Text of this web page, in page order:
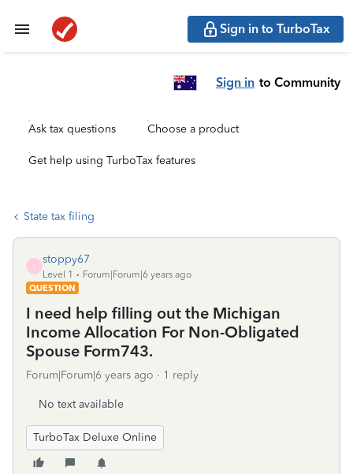
Sign in to TurboTax
Sign in to Community
Ask tax questions Choose a product
Get help using TurboTax features
State tax filing
S
stoppy67
Level 1
Forum|Forum|6 years ago
QUESTION
I need help filling out the Michigan
Income Allocation For Non-Obligated
Spouse Form743.
Forum|Forum|6 years ago 1 reply
No text available
TurboTax Deluxe Online